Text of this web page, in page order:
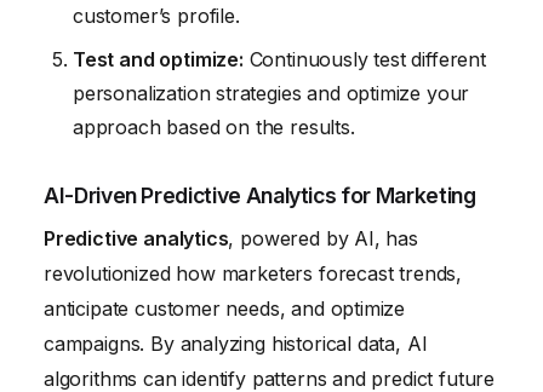
customer’s profile.
Test and optimize: Continuously test different
personalization strategies and optimize your
approach based on the results.
AI-Driven Predictive Analytics for Marketing
Predictive analytics, powered by AI, has
revolutionized how marketers forecast trends,
anticipate customer needs, and optimize
campaigns. By analyzing historical data, AI
algorithms can identify patterns and predict future